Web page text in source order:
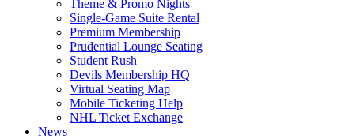
Theme & Promo Nights
Single-Game Suite Rental
Premium Membership
Prudential Lounge Seating
Student Rush
Devils Membership HQ
Virtual Seating Map
Mobile Ticketing Help
NHL Ticket Exchange
News